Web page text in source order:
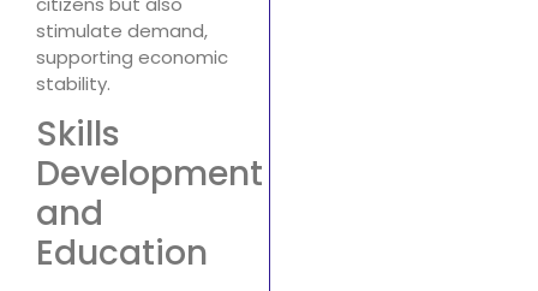
stimulate demand,
supporting economic
stability.
Skills
Development
and
Education